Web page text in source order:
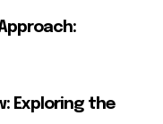
Exploring the